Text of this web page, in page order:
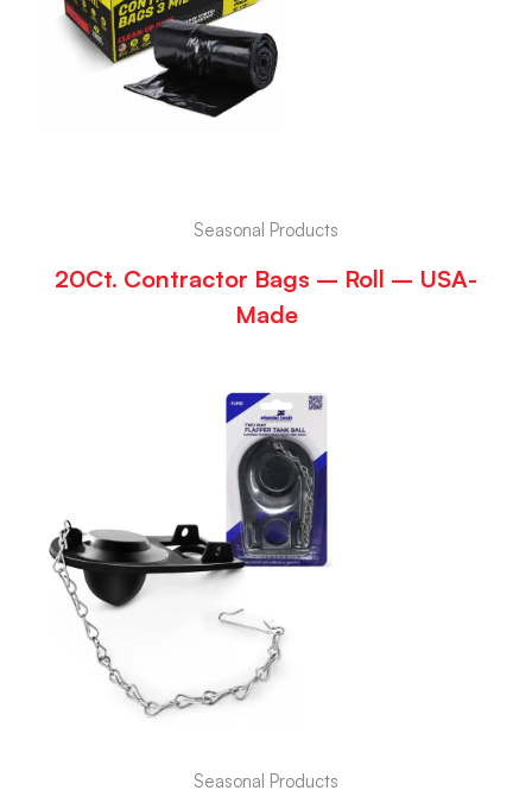
Seasonal Products
20Ct. Contractor Bags – Roll – USA-
Made
Seasonal Products